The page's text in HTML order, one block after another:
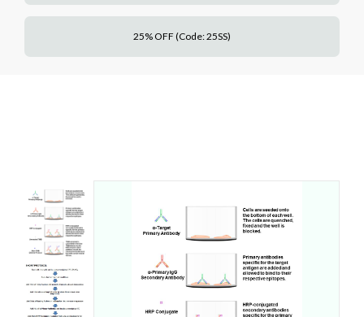
25% OFF (Code: 25SS)